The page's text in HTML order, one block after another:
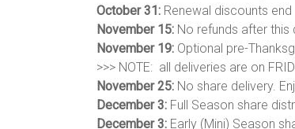
October 31: Renewal discounts end
November 15: No refunds after this
November 19: Optional pre-
>>> NOTE: all deliveries are on
November 25: No share delivery.
December 3: Full Season share
December 3: Early (Mini) Season